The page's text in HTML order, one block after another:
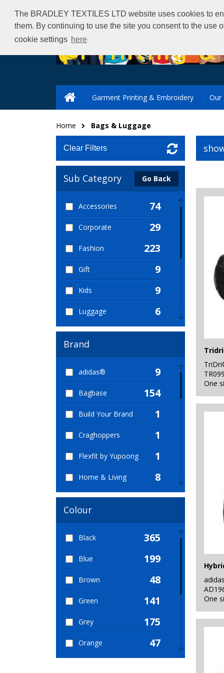
The BRADLEY TEXTILES LTD website uses cookies to
them. By continuing to use the site you consent to the
cookie settings here
Garment Printing & Embroidery Our
Home Bags & Luggage
Clear Filters
Sub Category Go Back
Accessories 74
Corporate 29
Fashion 223
Gift 9
Kids 9
Luggage 6
Ogio Collections 13
Shopping 90
Sport & Leisure 96
Sublimation 5
Travel 79
Brand
adidas® 9
Bagbase 154
Build Your Brand 1
Craghoppers 1
Flexfit by Yupoong 1
Home & Living 8
KiMood 2
Nike 6
Nutshell® 30
OGIO 14
Portwest 1
Quadra 99
Result Core 1
Colour
Black 365
Blue 199
Brown 48
Green 141
Grey 175
Orange 47
TR099
One
One